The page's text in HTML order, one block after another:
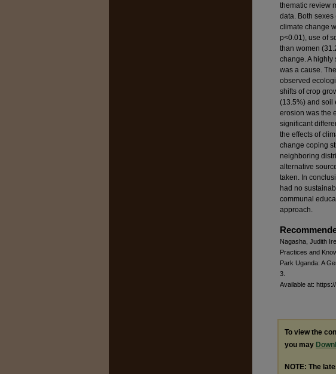
thematic review
data. Both
climate change
p<0.01), use of
than women
change. A highly
was a cause.
observed
shifts of crop
(13.5%) and soil
erosion was the
significant
the effects of
change coping
neighboring
alternative
taken. In
had no
communal
approach.
Nagasha, Judith
Practices and
Park Uganda: A
3.
Available at:
To view the
you may
NOTE: The